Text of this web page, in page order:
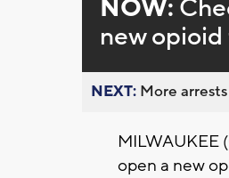
NOW:
new
NEXT: More
MILWAUKEE
open a new